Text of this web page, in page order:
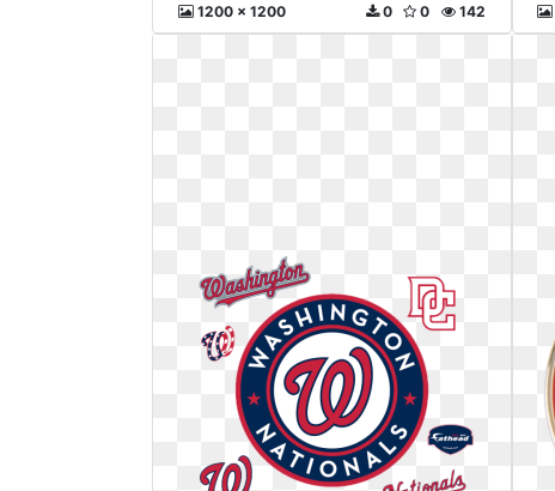
1200 x 1200 142
0
0